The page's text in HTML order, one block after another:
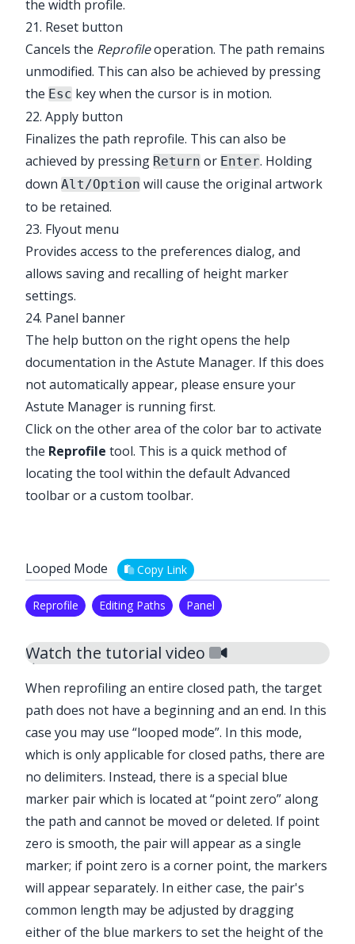
the width profile.
21. Reset button
Cancels the Reprofileoperation. The path remains
unmodified. This can also be achieved by pressing
the Esc key when the cursor is in motion.
22. Apply button
Finalizes the path reprofile. This can also be
achieved by pressing Return or Enter. Holding
down Alt/Option will cause the original artwork
to be retained.
23. Flyout menu
Provides access to the preferences dialog, and
allows saving and recalling of height marker
settings.
24. Panel banner
The help button on the right opens the help
documentation in the Astute Manager. If this does
not automatically appear, please ensure your
Astute Manager is running first.
Click on the other area of the color bar to activate
the Reprofile tool. This is a quick method of
locating the tool within the default Advanced
toolbar or a custom toolbar.
Looped Mode Copy Link
Reprofile Editing Paths Panel
Watch the tutorial video
When reprofiling an entire closed path, the target
path does not have a beginning and an end. In this
case you may use “looped mode”. In this mode,
which is only applicable for closed paths, there are
no delimiters. Instead, there is a special blue
marker pair which is located at “point zero” along
the path and cannot be moved or deleted. If point
zero is smooth, the pair will appear as a single
marker; if point zero is a corner point, the markers
will appear separately. In either case, the pair's
common length may be adjusted by dragging
either of the blue markers to set the height of the